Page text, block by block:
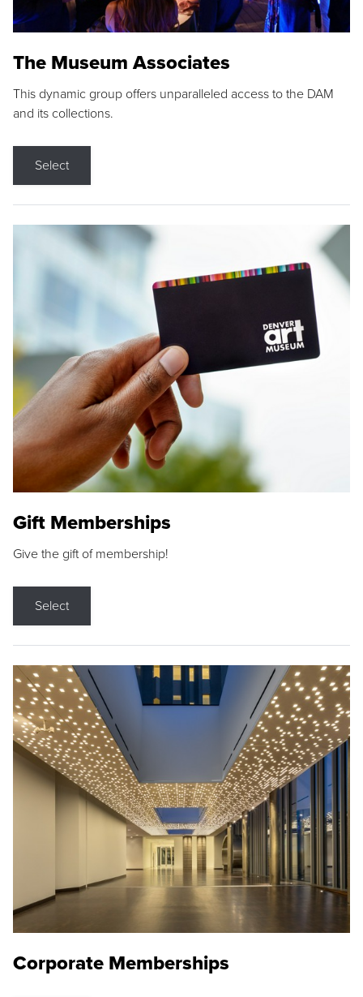
The Museum Associates
This dynamic group offers unparalleled access to the DAM
and its collections.
Select
Gift Memberships
Give the gift of membership!
Select
Corporate Memberships